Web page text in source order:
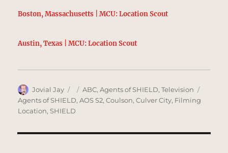
Boston, Massachusetts | MCU: Location Scout
Austin, Texas | MCU: Location Scout
Author
Jovial Jay
Posted
on
Categories
ABC,Agents of SHIELD,Television
Agents of SHIELD,AOS S2,Coulson,Culver City, Filming
Location,SHIELD